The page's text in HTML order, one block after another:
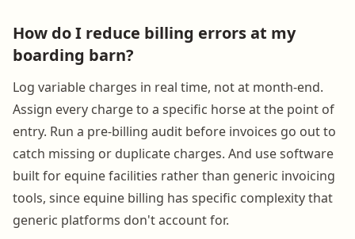
How do I reduce billing errors at my
boarding barn?
Log variable charges in real time, not at month-end.
Assign every charge to a specific horse at the point of
entry. Run a pre-billing audit before invoices go out to
catch missing or duplicate charges. And use software
built for equine facilities rather than generic invoicing
tools, since equine billing has specific complexity that
generic platforms don't account for.